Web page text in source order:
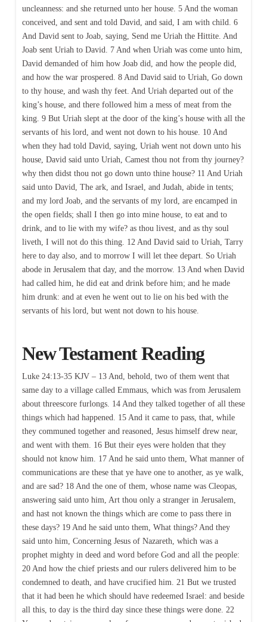
uncleanness: and she returned unto her house. 5 And the woman
conceived, and sent and told David, and said, I am with child. 6
And David sent to Joab, saying, Send me Uriah the Hittite. And
Joab sent Uriah to David. 7 And when Uriah was come unto him,
David demanded of him how Joab did, and how the people did,
and how the war prospered. 8 And David said to Uriah, Go down
to thy house, and wash thy feet. And Uriah departed out of the
king’s house, and there followed him a mess of meat from the
king. 9 But Uriah slept at the door of the king’s house with all the
servants of his lord, and went not down to his house. 10 And
when they had told David, saying, Uriah went not down unto his
house, David said unto Uriah, Camest thou not from thy journey?
why then didst thou not go down unto thine house? 11 And Uriah
said unto David, The ark, and Israel, and Judah, abide in tents;
and my lord Joab, and the servants of my lord, are encamped in
the open fields; shall I then go into mine house, to eat and to
drink, and to lie with my wife? as thou livest, and as thy soul
liveth, I will not do this thing. 12 And David said to Uriah, Tarry
here to day also, and to morrow I will let thee depart. So Uriah
abode in Jerusalem that day, and the morrow. 13 And when David
had called him, he did eat and drink before him; and he made
him drunk: and at even he went out to lie on his bed with the
servants of his lord, but went not down to his house.
New Testament Reading
Luke 24:13-35 KJV – 13 And, behold, two of them went that
same day to a village called Emmaus, which was from Jerusalem
about threescore furlongs. 14 And they talked together of all these
things which had happened. 15 And it came to pass, that, while
they communed together and reasoned, Jesus himself drew near,
and went with them. 16 But their eyes were holden that they
should not know him. 17 And he said unto them, What manner of
communications are these that ye have one to another, as ye walk,
and are sad? 18 And the one of them, whose name was Cleopas,
answering said unto him, Art thou only a stranger in Jerusalem,
and hast not known the things which are come to pass there in
these days? 19 And he said unto them, What things? And they
said unto him, Concerning Jesus of Nazareth, which was a
prophet mighty in deed and word before God and all the people:
20 And how the chief priests and our rulers delivered him to be
condemned to death, and have crucified him. 21 But we trusted
that it had been he which should have redeemed Israel: and beside
all this, to day is the third day since these things were done. 22